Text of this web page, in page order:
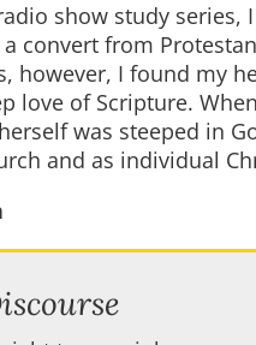
show study
from
however, I found my
love of Scripture.
was steeped in
and as individual